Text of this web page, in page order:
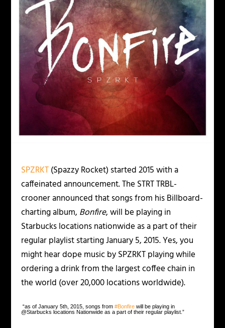
SPZRKT(Spazzy Rocket) started 2015 with a
caffeinated announcement. The STRT TRBL-
crooner announced that songs from his Billboard-
charting album, Bonfire, will be playing in
Starbucks locations nationwide as a part of their
regular playlist starting January 5, 2015. Yes, you
might hear dope music by SPZRKT playing while
ordering a drink from the largest coffee chain in
the world (over 20,000 locations worldwide).
“as of January 5th, 2015, songs from‪#‎Bonfire‬ will be playing in
@Starbucks locations Nationwide as a part of their regular playlist.”